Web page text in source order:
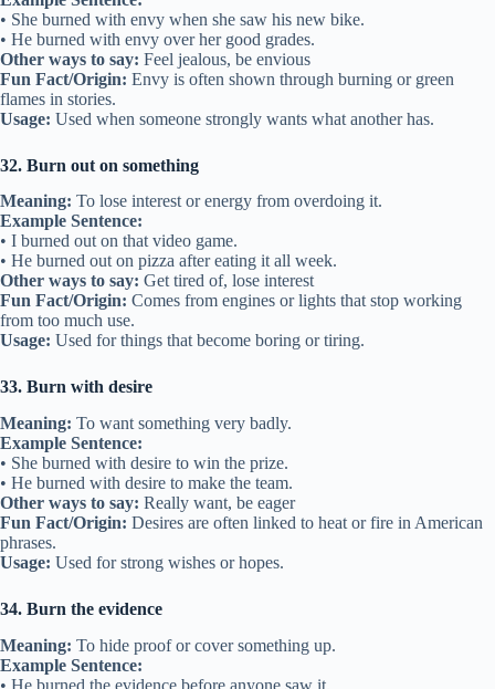
• She burned with envy when she saw his new bike.
• He burned with envy over her good grades.
Other ways to say: Feel jealous, be envious
Fun Fact/Origin: Envy is often shown through burning or green
flames in stories.
Usage: Used when someone strongly wants what another has.
32. Burn out on something
Meaning: To lose interest or energy from overdoing it.
Example Sentence:
• I burned out on that video game.
• He burned out on pizza after eating it all week.
Other ways to say: Get tired of, lose interest
Fun Fact/Origin: Comes from engines or lights that stop working
from too much use.
Usage: Used for things that become boring or tiring.
33. Burn with desire
Meaning: To want something very badly.
Example Sentence:
• She burned with desire to win the prize.
• He burned with desire to make the team.
Other ways to say: Really want, be eager
Fun Fact/Origin: Desires are often linked to heat or fire in American
phrases.
Usage: Used for strong wishes or hopes.
34. Burn the evidence
Meaning: To hide proof or cover something up.
Example Sentence:
• He burned the evidence before anyone saw it.